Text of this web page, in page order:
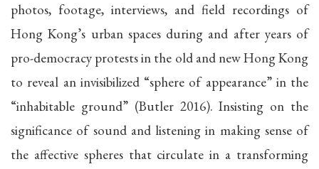
photos, footage, interviews, and field recordings of
Hong Kong’s urban spaces during and after years of
pro-democracy protests in the old and new Hong Kong
to reveal an invisibilized “sphere of appearance” in the
“inhabitable ground” (Butler 2016). Insisting on the
significance of sound and listening in making sense of
the affective spheres that circulate in a transforming